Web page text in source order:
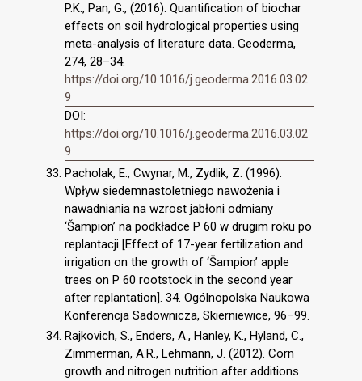
P.K., Pan, G., (2016). Quantification of biochar
effects on soil hydrological properties using
meta-analysis of literature data. Geoderma,
274, 28–34.
https://doi.org/10.1016/j.geoderma.2016.03.02
9
DOI:
https://doi.org/10.1016/j.geoderma.2016.03.02
9
Pacholak, E., Cwynar, M., Zydlik, Z. (1996).
Wpływ siedemnastoletniego nawożenia i
nawadniania na wzrost jabłoni odmiany
‘Šampion’ na podkładce P 60 w drugim roku po
replantacji [Effect of 17-year fertilization and
irrigation on the growth of ‘Šampion’ apple
trees on P 60 rootstock in the second year
after replantation]. 34. Ogólnopolska Naukowa
Konferencja Sadownicza, Skierniewice, 96–99.
Rajkovich, S., Enders, A., Hanley, K., Hyland, C.,
Zimmerman, A.R., Lehmann, J. (2012). Corn
growth and nitrogen nutrition after additions